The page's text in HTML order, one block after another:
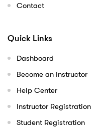
Contact
Quick Links
Dashboard
Become an Instructor
Help Center
Instructor Registration
Student Registration